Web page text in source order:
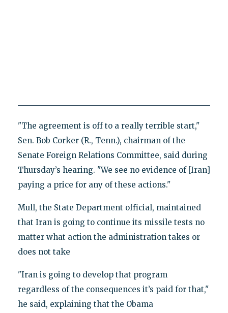
"The agreement is off to a really terrible start,"
Sen. Bob Corker (R., Tenn.), chairman of the
Senate Foreign Relations Committee, said during
Thursday’s hearing. "We see no evidence of [Iran]
paying a price for any of these actions."
Mull, the State Department official, maintained
that Iran is going to continue its missile tests no
matter what action the administration takes or
does not take
"Iran is going to develop that program
regardless of the consequences it’s paid for that,"
he said, explaining that the Obama